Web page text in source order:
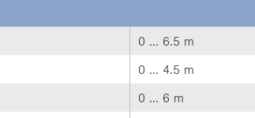
0 ... 6.5 m
0 ... 4.5 m
0 ... 6 m